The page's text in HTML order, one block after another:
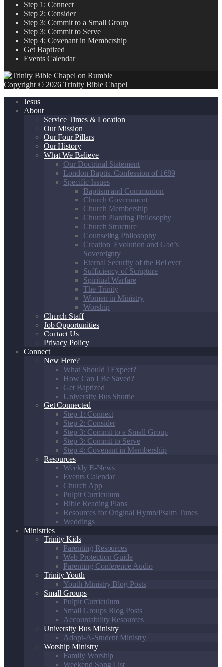
Step 1: Connect
Step 2: Consider
Step 3: Commit to a Small Group
Step 3: Commit to Serve
Step 4: Covenant in Membership
Get Baptized
Events Calendar
Copyright © 2026 Trinity Bible Chapel
Jesus
About
Service Times & Location
Our Mission
Our Four Pillars
Our History
What We Believe
Our Doctrinal Statement
London Baptist Confession of 1689
Specific Issues
Baptism and Communion
Church Government
Church Membership
Church Planting Philosophy
Church Structure
Counseling Philosophy
Creation, Evolution and God’s
Sovereignty
Eternal Security of the Believer
Sufficiency of Scripture
Spiritual Warfare
The Trinity
Women in Ministry
Worship
Church Staff
Job Opportunities
Contact Us
Privacy Policy
Connect
New Here?
What Should I Expect?
How Can I Be Saved?
Get Baptized
University Bus Shuttle
Get Connected
Step 1: Connect
Step 2: Consider
Step 3: Commit to a Small Group
Step 3: Commit to Serve
Step 4: Covenant in Membership
Resources
Weekly E-News
Events Calendar
Church App
Pulpit Curriculum
Bible Reading Plans
Resources for Original Hymn/Psalm Tunes
Weddings
Ministries
Trinity Kids
Parenting Resources
Web Protection Guide
Parenting Conference Audio
Trinity Youth
Youth Ministry Blog Posts
Small Groups
Pulpit Curriculum
Small Groups Blog Posts
Accountability Resources
University Bus Ministry
Adopt-A-Student Ministry
Worship Ministry
Family Worship
Weekend Song List